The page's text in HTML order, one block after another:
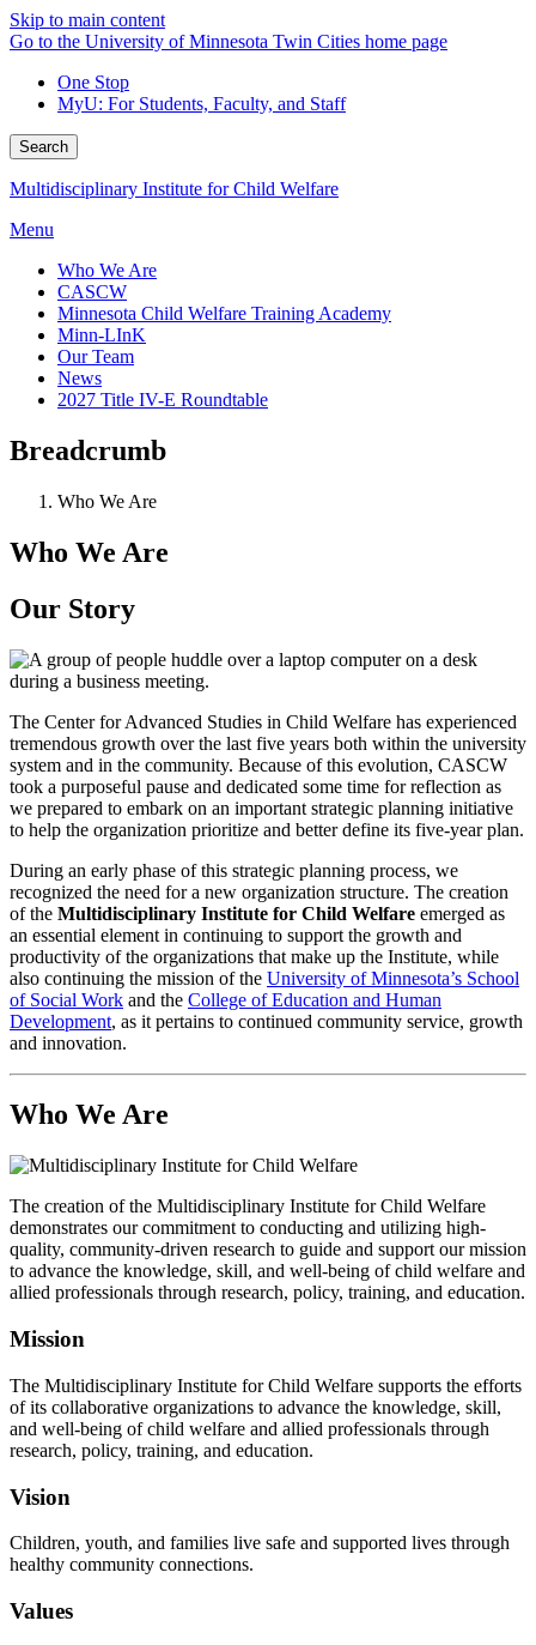
Skip to main content
Go to the University of Minnesota Twin Cities home page
One Stop
MyU: For Students, Faculty, and Staff
Search
Multidisciplinary Institute for Child Welfare
Menu
Who We Are
CASCW
Minnesota Child Welfare Training Academy
Minn-LInK
Our Team
News
2027 Title IV-E Roundtable
Breadcrumb
Who We Are
Who We Are
Our Story
The Center for Advanced Studies in Child Welfare has experienced
tremendous growth over the last five years both within the university
system and in the community. Because of this evolution, CASCW
took a purposeful pause and dedicated some time for reflection as
we prepared to embark on an important strategic planning initiative
to help the organization prioritize and better define its five-year plan.
During an early phase of this strategic planning process, we
recognized the need for a new organization structure. The creation
of the Multidisciplinary Institute for Child Welfare emerged as
an essential element in continuing to support the growth and
productivity of the organizations that make up the Institute, while
also continuing the mission of the University of Minnesota’s School
of Social Work and the College of Education and Human
Development, as it pertains to continued community service, growth
and innovation.
Who We Are
The creation of the Multidisciplinary Institute for Child Welfare
demonstrates our commitment to conducting and utilizing high-
quality, community-driven research to guide and support our mission
to advance the knowledge, skill, and well-being of child welfare and
allied professionals through research, policy, training, and education.
Mission
The Multidisciplinary Institute for Child Welfare supports the efforts
of its collaborative organizations to advance the knowledge, skill,
and well-being of child welfare and allied professionals through
research, policy, training, and education.
Vision
Children, youth, and families live safe and supported lives through
healthy community connections.
Values